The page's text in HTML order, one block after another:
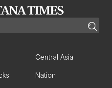
Central Asia
Nation